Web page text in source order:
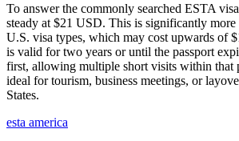
To answer the commonly searched ESTA
steady at $21 USD. This is significantly
U.S. visa types, which may cost upwards of
is valid for two years or until the passport
first, allowing multiple short visits within that
ideal for tourism, business meetings, or
States.
esta america